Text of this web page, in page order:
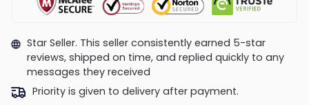
Star Seller. This seller consistently earned 5-star
reviews, shipped on time, and replied quickly to any
messages they received
Priority is given to delivery after payment.